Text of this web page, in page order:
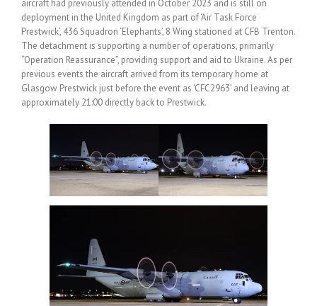
aircraft had previously attended in October 2023 and is still on
deployment in the United Kingdom as part of ‘Air Task Force
Prestwick’, 436 Squadron ‘Elephants’, 8 Wing stationed at CFB Trenton.
The detachment is supporting a number of operations, primarily
“Operation Reassurance”, providing support and aid to Ukraine. As per
previous events the aircraft arrived from its temporary home at
Glasgow Prestwick just before the event as ‘CFC2963’ and leaving at
approximately 21:00 directly back to Prestwick.